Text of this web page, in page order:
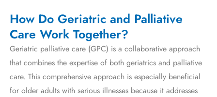
How Do Geriatric and Palliative
Care Work Together?
Geriatric palliative care (GPC) is a collaborative approach
that combines the expertise of both geriatrics and palliative
care. This comprehensive approach is especially beneficial
for older adults with serious illnesses because it addresses